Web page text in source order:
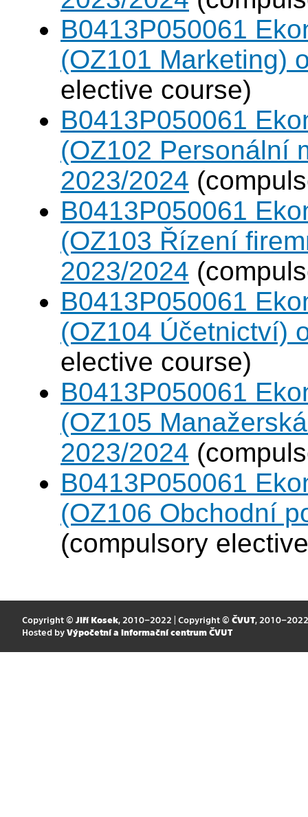
B0413P050061
(OZ101 Marketing)
elective course)
B0413P050061
(OZ102 Personální
2023/2024
B0413P050061
(OZ103 Řízení
2023/2024
B0413P050061
(OZ104 Účetnictví)
elective course)
B0413P050061
(OZ105
2023/2024
B0413P050061
(OZ106 Obchodní
(compulsory
Copyright © Jiří Kosek, 2010–2022 | Copyright © ČVUT, 2010–2022
Hosted by Výpočetní a informační centrum ČVUT